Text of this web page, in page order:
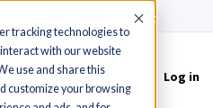
tracking technologies to
with our website
use and share this
customize your browsing
Accept
Log in